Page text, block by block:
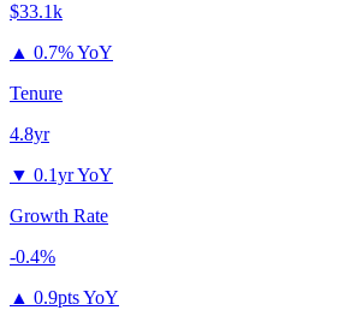
$33.1k
▲ 0.7% YoY
Tenure
4.8yr
▼ 0.1yr YoY
Growth Rate
-0.4%
▲ 0.9pts YoY